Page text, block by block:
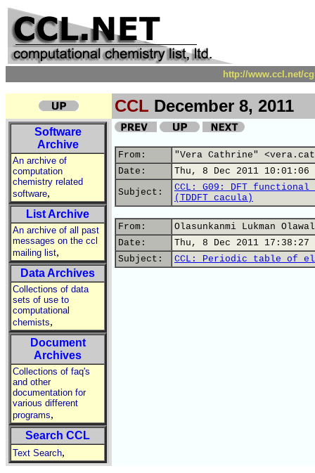
http://www.ccl.net/
CCL December 8, 2011
Software
Archive
An archive of
computation
chemistry related
software,
List Archive
An archive of all past
messages on the ccl
mailing list,
Data Archives
Collections of data
sets of use to
computational
chemists,
Document
Archives
Collections of faq's
and other
documentation for
various different
programs,
Search CCL
Text Search,
From:
"Vera Cathrine"
Date:
Thu, 8 Dec 2011 10:01:06
Subject:
CCL: G09: DFT
(TDDFT cacula)
From:
Olasunkanmi Lukman
Date:
Thu, 8 Dec 2011 17:38:27
Subject:
CCL: Periodic table of